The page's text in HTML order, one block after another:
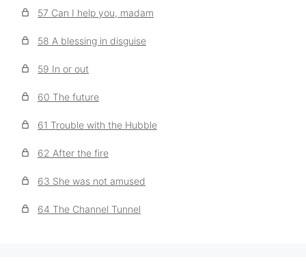
57 Can I help you, madam
58 A blessing in disguise
59 In or out
60 The future
61 Trouble with the Hubble
62 After the fire
63 She was not amused
64 The Channel Tunnel